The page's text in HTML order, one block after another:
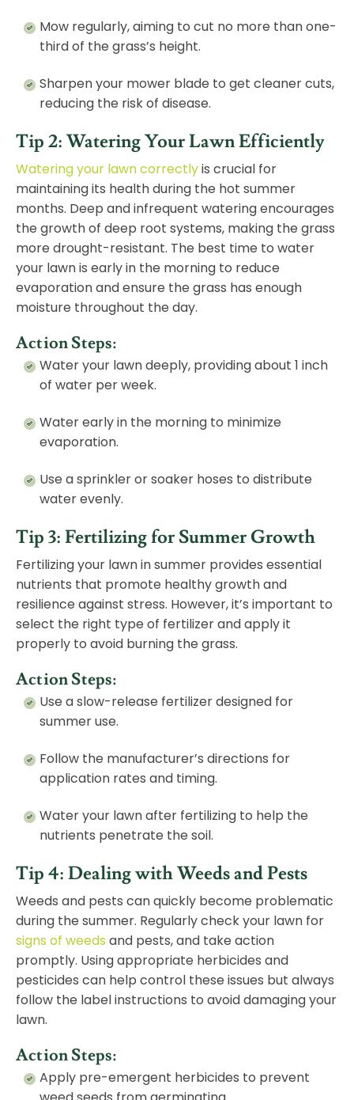
Mow regularly, aiming to cut no more than one-
third of the grass’s height.
Sharpen your mower blade to get cleaner cuts,
reducing the risk of disease.
Tip 2: Watering Your Lawn Efficiently
Watering your lawn correctlyis crucial for
maintaining its health during the hot summer
months. Deep and infrequent watering encourages
the growth of deep root systems, making the grass
more drought-resistant. The best time to water
your lawn is early in the morning to reduce
evaporation and ensure the grass has enough
moisture throughout the day.
Action Steps:
Water your lawn deeply, providing about 1 inch
of water per week.
Water early in the morning to minimize
evaporation.
Use a sprinkler or soaker hoses to distribute
water evenly.
Tip 3: Fertilizing for Summer Growth
Fertilizing your lawn in summer provides essential
nutrients that promote healthy growth and
resilience against stress. However, it’s important to
select the right type of fertilizer and apply it
properly to avoid burning the grass.
Action Steps:
Use a slow-release fertilizer designed for
summer use.
Follow the manufacturer’s directions for
application rates and timing.
Water your lawn after fertilizing to help the
nutrients penetrate the soil.
Tip 4: Dealing with Weeds and Pests
Weeds and pests can quickly become problematic
during the summer. Regularly check your lawn for
signs of weeds and pests, and take action
promptly. Using appropriate herbicides and
pesticides can help control these issues but always
follow the label instructions to avoid damaging your
lawn.
Action Steps:
Apply pre-emergent herbicides to prevent